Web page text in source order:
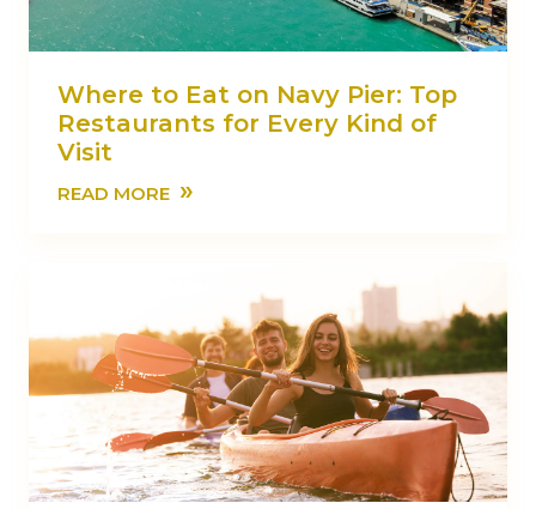
Where to Eat on Navy Pier: Top
Restaurants for Every Kind of
Visit
READ MORE »